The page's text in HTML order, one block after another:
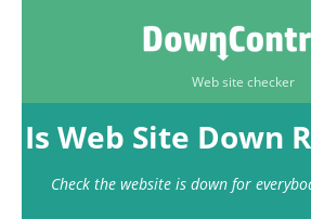
Web site checker
Is Web Site Down
Check the website is down for